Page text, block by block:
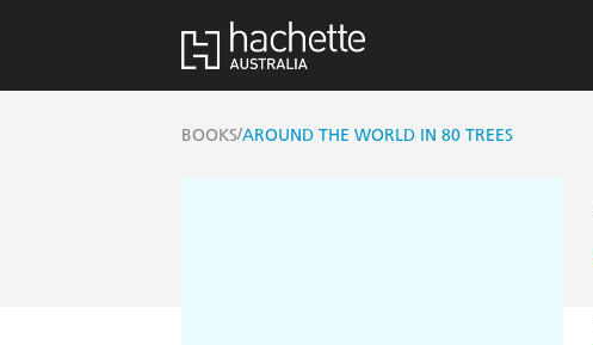
BOOKS/AROUND THE WORLD IN 80 TREES